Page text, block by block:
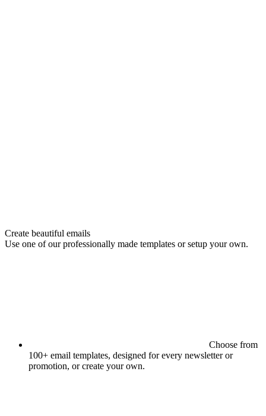
Create beautiful emails
Use one of our professionally made templates or setup your own.
Choose from
100+ email templates, designed for every newsletter or
promotion, or create your own.